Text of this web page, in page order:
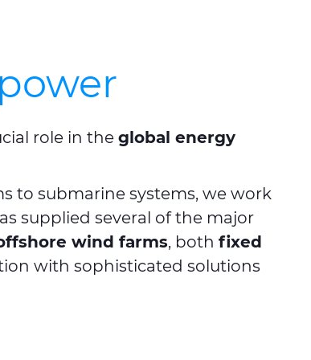
role in the global energy
to submarine systems, we work
supplied several of the major
wind farms, both fixed
with sophisticated solutions